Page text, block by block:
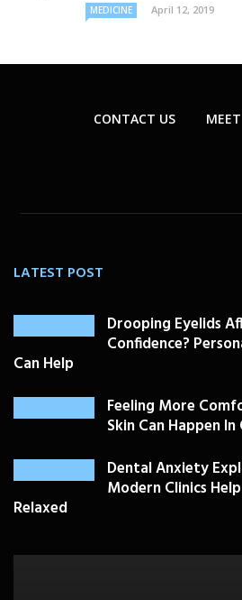
MEDICINE April 12, 2019
CONTACT US
LATEST POST
Drooping Eyelids
Confidence?
Can Help
Feeling More
Skin Can Happen
Dental Anxiety
Modern Clinics
Relaxed